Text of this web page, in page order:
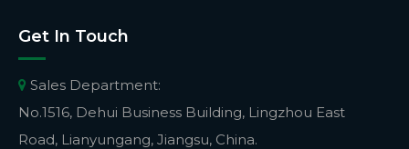
Get In Touch
 Sales Department:
No.1516, Dehui Business Building, Lingzhou East
Road, Lianyungang, Jiangsu, China.